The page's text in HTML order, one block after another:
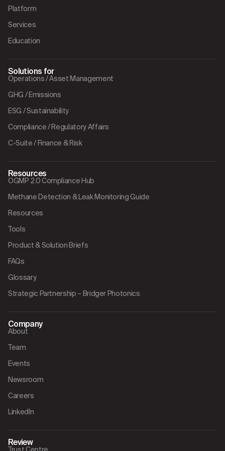
Platform
Services
Education
Solutions for
Operations / Asset Management
GHG / Emissions
ESG / Sustainability
Compliance / Regulatory Affairs
C-Suite / Finance & Risk
Resources
OGMP 2.0 Compliance Hub
Methane Detection & Leak Monitoring Guide
Resources
Tools
Product & Solution Briefs
FAQs
Glossary
Strategic Partnership – Bridger Photonics
Company
About
Team
Events
Newsroom
Careers
LinkedIn
Review